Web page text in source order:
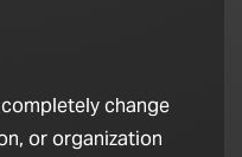
change
or organization